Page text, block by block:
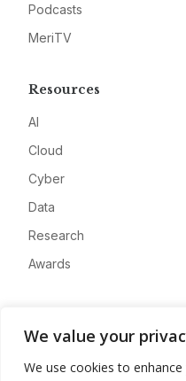
We value your
We use cookies to
Podcasts
MeriTV
Resources
AI
Cloud
Cyber
Data
Research
Awards
Advertise